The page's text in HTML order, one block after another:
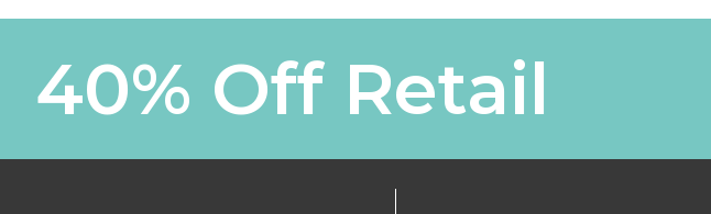
40% Off Retail